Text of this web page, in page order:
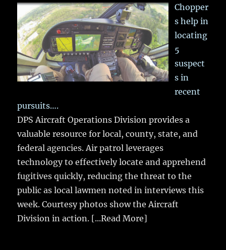
Chopper
s help in
locating
5
suspect
s in
recent
pursuits….
DPS Aircraft Operations Division provides a
valuable resource for local, county, state, and
federal agencies. Air patrol leverages
technology to effectively locate and apprehend
fugitives quickly, reducing the threat to the
public as local lawmen noted in interviews this
week. Courtesy photos show the Aircraft
Division in action. [...Read More]